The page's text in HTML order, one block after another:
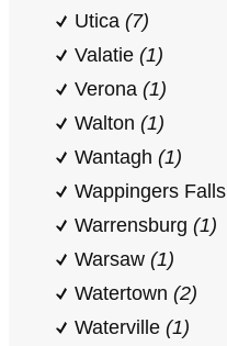
Utica (7)
Valatie (1)
Verona (1)
Walton (1)
Wantagh (1)
Wappingers Falls
Warrensburg (1)
Warsaw (1)
Watertown (2)
Waterville (1)